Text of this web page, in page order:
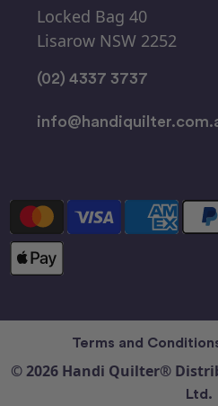
Locked Bag 40
Lisarow NSW 2252
(02) 4337 3737
Terms and
© 2026 Handi Quilter®
Ltd.